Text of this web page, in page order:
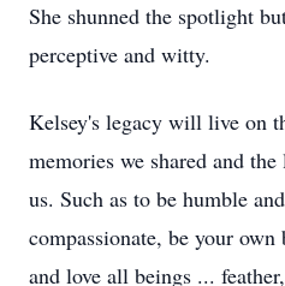
She shunned the spotlight
perceptive and witty.
Kelsey's legacy will live on
memories we shared and
us. Such as to be humble
compassionate, be your
and love all beings ...